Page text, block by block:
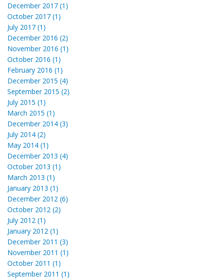
December 2017 (1)
October 2017 (1)
July 2017 (1)
December 2016 (2)
November 2016 (1)
October 2016 (1)
February 2016 (1)
December 2015 (4)
September 2015 (2)
July 2015 (1)
March 2015 (1)
December 2014 (3)
July 2014 (2)
May 2014 (1)
December 2013 (4)
October 2013 (1)
March 2013 (1)
January 2013 (1)
December 2012 (6)
October 2012 (2)
July 2012 (1)
January 2012 (1)
December 2011 (3)
November 2011 (1)
October 2011 (1)
September 2011 (1)